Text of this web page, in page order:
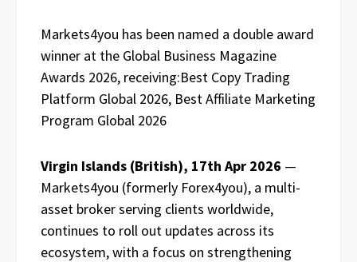
Markets4you has been named a double award
winner at the Global Business Magazine
Awards 2026, receiving:Best Copy Trading
Platform Global 2026, Best Affiliate Marketing
Program Global 2026
Virgin Islands (British), 17th Apr 2026 —
Markets4you (formerly Forex4you), a multi-
asset broker serving clients worldwide,
continues to roll out updates across its
ecosystem, with a focus on strengthening